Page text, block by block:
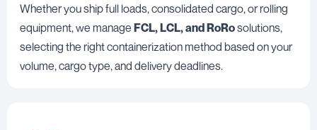
Whether you ship full loads, consolidated cargo, or rolling
equipment, we manage FCL, LCL, and RoRosolutions,
selecting the right containerization method based on your
volume, cargo type, and delivery deadlines.